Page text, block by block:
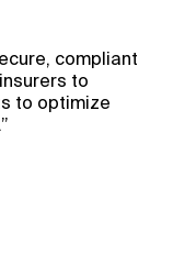
compliant
to
to optimize